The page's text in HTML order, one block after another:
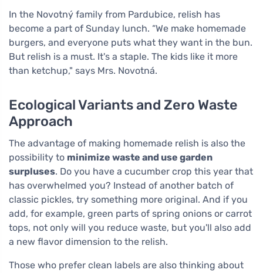
In the Novotný family from Pardubice, relish has
become a part of Sunday lunch. “We make homemade
burgers, and everyone puts what they want in the bun.
But relish is a must. It's a staple. The kids like it more
than ketchup," says Mrs. Novotná.
Ecological Variants and Zero Waste
Approach
The advantage of making homemade relish is also the
possibility to minimize waste and use garden
surpluses. Do you have a cucumber crop this year that
has overwhelmed you? Instead of another batch of
classic pickles, try something more original. And if you
add, for example, green parts of spring onions or carrot
tops, not only will you reduce waste, but you'll also add
a new flavor dimension to the relish.
Those who prefer clean labels are also thinking about